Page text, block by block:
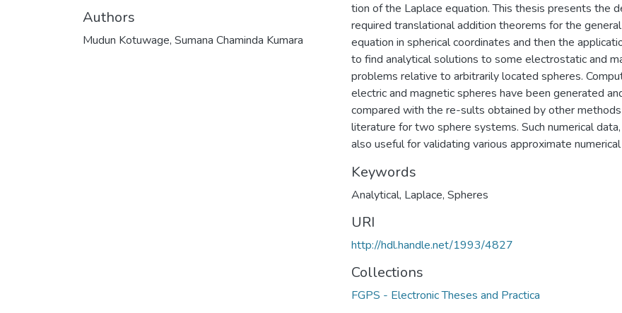
Authors
Mudun Kotuwage, Sumana Chaminda Kumara
tion of the Laplace equation. This thesis presents the
required translational addition theorems for the
equation in spherical coordinates and then the
to find analytical solutions to some electrostatic and
problems relative to arbitrarily located spheres.
electric and magnetic spheres have been generated
compared with the re-sults obtained by other
literature for two sphere systems. Such numerical data,
also useful for validating various approximate
Keywords
Analytical, Laplace, Spheres
URI
http://hdl.handle.net/1993/4827
Collections
FGPS - Electronic Theses and Practica